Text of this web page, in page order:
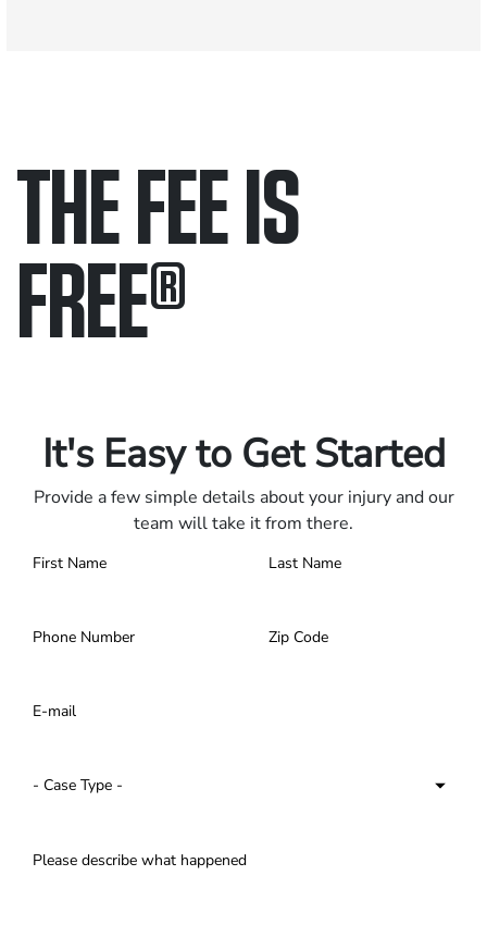
THE FEE IS
FREE®
It's Easy to Get Started
Provide a few simple details about your injury and our
team will take it from there.